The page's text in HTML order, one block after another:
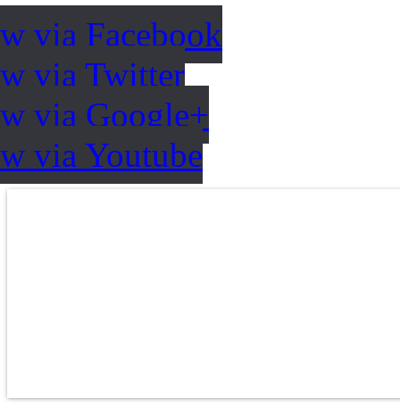
via Facebook
via Twitter
via Google+
via Youtube